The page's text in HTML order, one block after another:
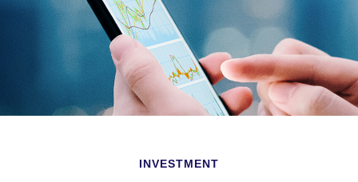
INVESTMENT